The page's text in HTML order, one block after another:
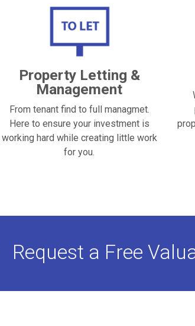
Property Letting &
Management
From tenant find to full managmet.
Here to ensure your investment is
working hard while creating little work
for you.
Request a Free